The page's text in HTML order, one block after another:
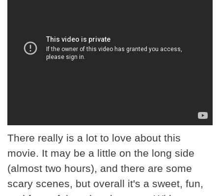
There really is a lot to love about this
movie. It may be a little on the long side
(almost two hours), and there are some
scary scenes, but overall it's a sweet, fun,